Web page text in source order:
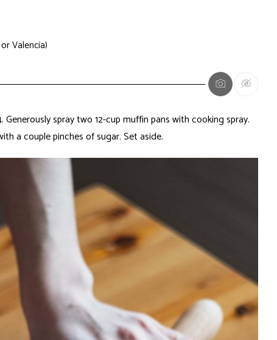
Valencia)
spray two 12-cup muffin pans with cooking spray.
a couple pinches of sugar. Set aside.